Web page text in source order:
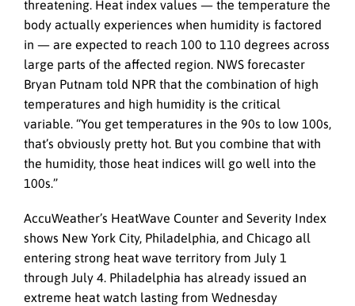
threatening. Heat index values — the temperature the
body actually experiences when humidity is factored
in — are expected to reach 100 to 110 degrees across
large parts of the affected region. NWS forecaster
Bryan Putnam told NPR that the combination of high
temperatures and high humidity is the critical
variable. “You get temperatures in the 90s to low 100s,
that’s obviously pretty hot. But you combine that with
the humidity, those heat indices will go well into the
100s.”
AccuWeather’s HeatWave Counter and Severity Index
shows New York City, Philadelphia, and Chicago all
entering strong heat wave territory from July 1
through July 4. Philadelphia has already issued an
extreme heat watch lasting from Wednesday